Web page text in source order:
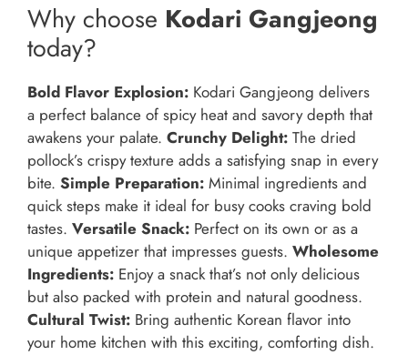
Why choose Kodari Gangjeong
today?
Bold Flavor Explosion: Kodari Gangjeong delivers
a perfect balance of spicy heat and savory depth that
awakens your palate. Crunchy Delight: The dried
pollock’s crispy texture adds a satisfying snap in every
bite. Simple Preparation: Minimal ingredients and
quick steps make it ideal for busy cooks craving bold
tastes. Versatile Snack: Perfect on its own or as a
unique appetizer that impresses guests. Wholesome
Ingredients: Enjoy a snack that’s not only delicious
but also packed with protein and natural goodness.
Cultural Twist: Bring authentic Korean flavor into
your home kitchen with this exciting, comforting dish.